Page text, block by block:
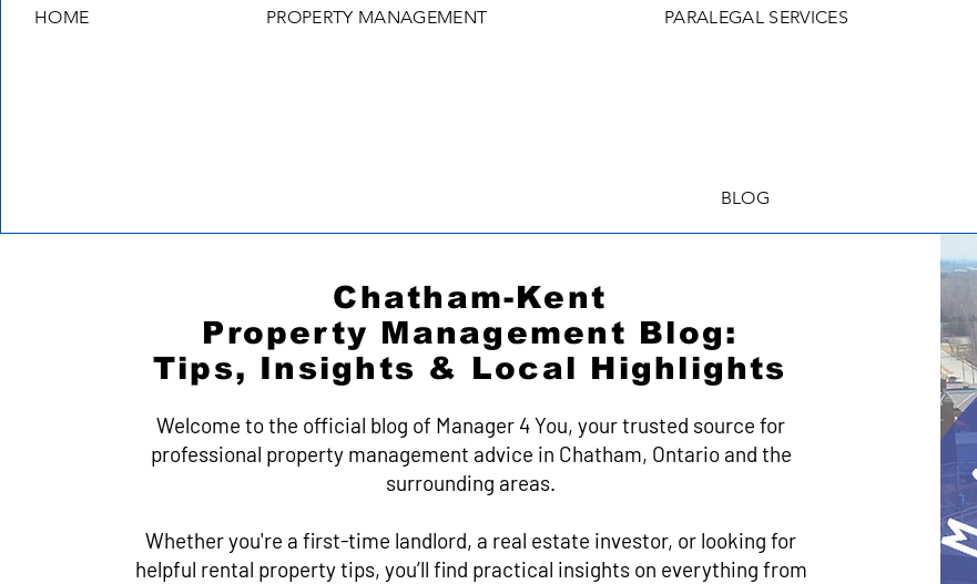
HOME PROPERTY MANAGEMENT PARALEGAL SERVICES
BLOG
Chatham-Kent
Property Management Blog:
Tips, Insights & Local Highlights
Welcome to the official blog of Manager 4 You, your trusted source for
professional property management advice in Chatham, Ontario and the
surrounding areas.
Whether you're a first-time landlord, a real estate investor, or looking for
helpful rental property tips, you’ll find practical insights on everything from